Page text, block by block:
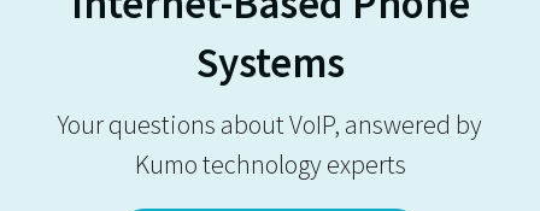
Systems
Your questions about VoIP, answered by
Kumo technology experts